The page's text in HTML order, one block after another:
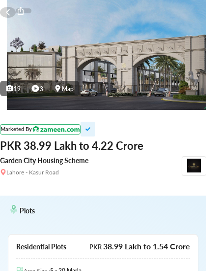
19 3 Map
Marketed By
PKR 38.99 Lakh to 4.22 Crore
Garden City Housing Scheme
Lahore - Kasur Road
Plots
Residential Plots PKR38.99 Lakh to 1.54 Crore